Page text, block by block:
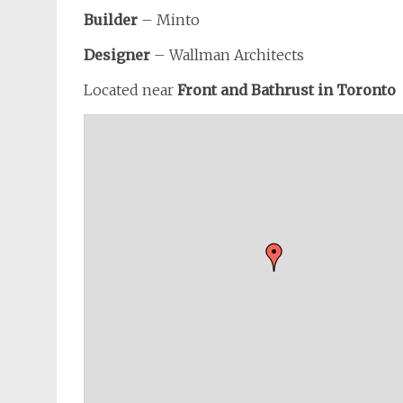
Builder – Minto
Designer – Wallman Architects
Located near Front and Bathrust in Toronto